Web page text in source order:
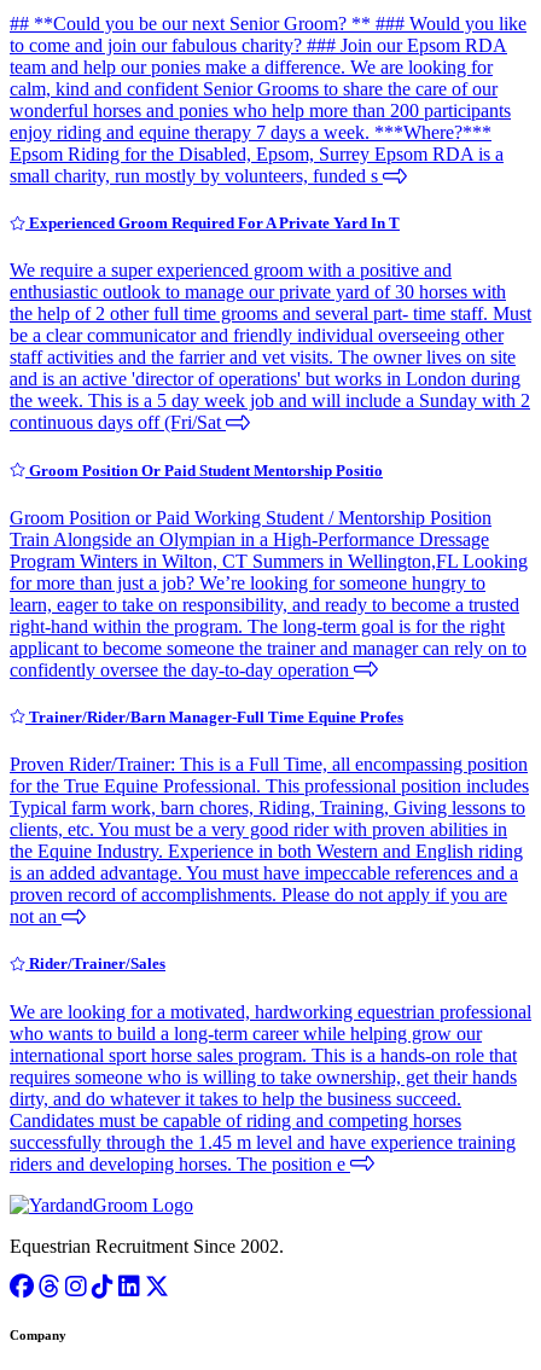
## **Could you be our next Senior Groom? ** ### Would you like
to come and join our fabulous charity? ### Join our Epsom RDA
team and help our ponies make a difference. We are looking for
calm, kind and confident Senior Grooms to share the care of our
wonderful horses and ponies who help more than 200 participants
enjoy riding and equine therapy 7 days a week. ***Where?***
Epsom Riding for the Disabled, Epsom, Surrey Epsom RDA is a
small charity, run mostly by volunteers, funded s
Experienced Groom Required For A Private Yard In T
We require a super experienced groom with a positive and
enthusiastic outlook to manage our private yard of 30 horses with
the help of 2 other full time grooms and several part- time staff. Must
be a clear communicator and friendly individual overseeing other
staff activities and the farrier and vet visits. The owner lives on site
and is an active 'director of operations' but works in London during
the week. This is a 5 day week job and will include a Sunday with 2
continuous days off (Fri/Sat
Groom Position Or Paid Student Mentorship Positio
Groom Position or Paid Working Student / Mentorship Position
Train Alongside an Olympian in a High-Performance Dressage
Program Winters in Wilton, CT Summers in Wellington,FL Looking
for more than just a job? We’re looking for someone hungry to
learn, eager to take on responsibility, and ready to become a trusted
right-hand within the program. The long-term goal is for the right
applicant to become someone the trainer and manager can rely on to
confidently oversee the day-to-day operation
Trainer/Rider/Barn Manager-Full Time Equine Profes
Proven Rider/Trainer: This is a Full Time, all encompassing position
for the True Equine Professional. This professional position includes
Typical farm work, barn chores, Riding, Training, Giving lessons to
clients, etc. You must be a very good rider with proven abilities in
the Equine Industry. Experience in both Western and English riding
is an added advantage. You must have impeccable references and a
proven record of accomplishments. Please do not apply if you are
not an
Rider/Trainer/Sales
We are looking for a motivated, hardworking equestrian professional
who wants to build a long-term career while helping grow our
international sport horse sales program. This is a hands-on role that
requires someone who is willing to take ownership, get their hands
dirty, and do whatever it takes to help the business succeed.
Candidates must be capable of riding and competing horses
successfully through the 1.45 m level and have experience training
riders and developing horses. The position e
Equestrian Recruitment Since 2002.
Company